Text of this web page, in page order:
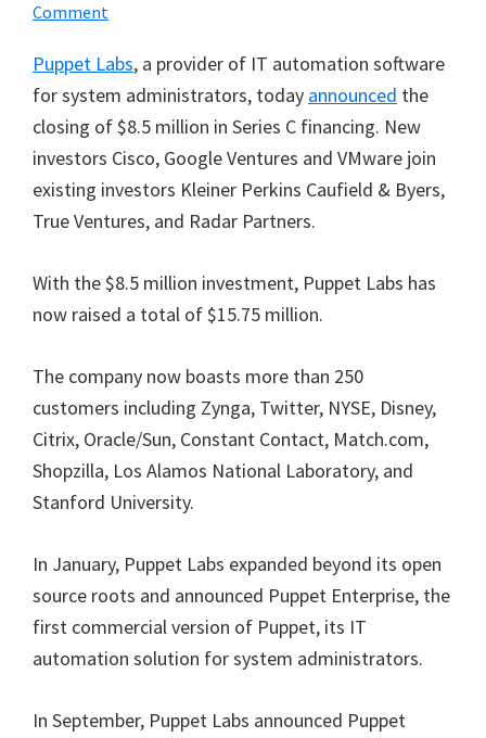
Comment
Puppet Labs, a provider of IT automation software
for system administrators, today announced the
closing of $8.5 million in Series C financing. New
investors Cisco, Google Ventures and VMware join
existing investors Kleiner Perkins Caufield & Byers,
True Ventures, and Radar Partners.
With the $8.5 million investment, Puppet Labs has
now raised a total of $15.75 million.
The company now boasts more than 250
customers including Zynga, Twitter, NYSE, Disney,
Citrix, Oracle/Sun, Constant Contact, Match.com,
Shopzilla, Los Alamos National Laboratory, and
Stanford University.
In January, Puppet Labs expanded beyond its open
source roots and announced Puppet Enterprise, the
first commercial version of Puppet, its IT
automation solution for system administrators.
In September, Puppet Labs announced Puppet